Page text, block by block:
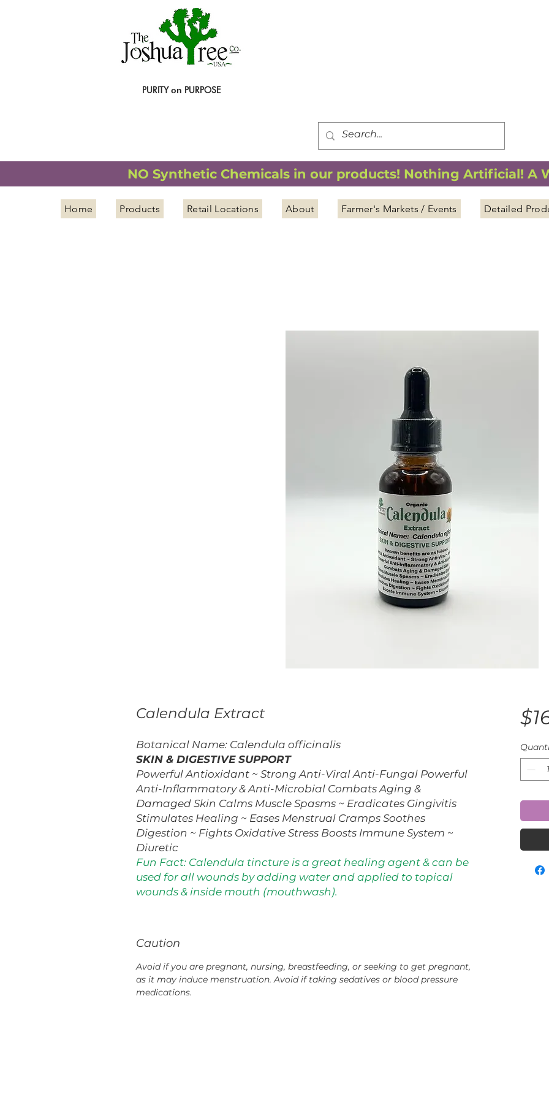
PURITYon PURPOSE
NO Synthetic Chemicals in our products! Nothing Artificial! A
Home Products Retail Locations About Farmer's Markets / Events Detailed
Calendula Extract
Botanical Name: Calendula officinalis
SKIN & DIGESTIVE SUPPORT
Powerful Antioxidant ~ Strong Anti-Viral Anti-Fungal Powerful
Anti-Inflammatory & Anti-Microbial Combats Aging &
Damaged Skin Calms Muscle Spasms ~ Eradicates Gingivitis
Stimulates Healing ~ Eases Menstrual Cramps Soothes
Digestion ~ Fights Oxidative Stress Boosts Immune System ~
Diuretic
Fun Fact: Calendula tincture is a great healing agent & can be
used for all wounds by adding water and applied to topical
wounds & inside mouth (mouthwash).
Caution
Avoid if you are pregnant, nursing, breastfeeding, or seeking to get pregnant,
as it may induce menstruation. Avoid if taking sedatives or blood pressure
medications.